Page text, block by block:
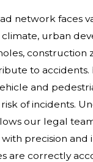
network faces
urban
construction
to accidents.
and
of incidents.
our legal
precision and
are correctly